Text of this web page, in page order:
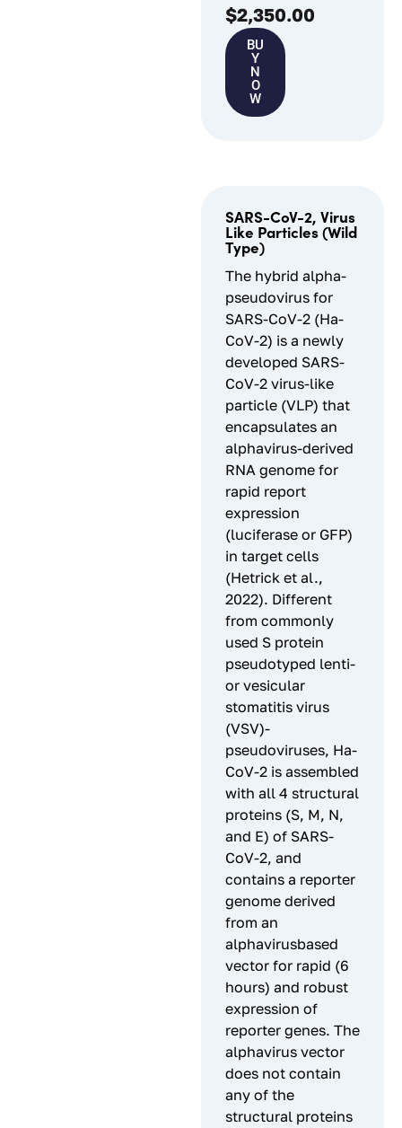
$2,350.00
BU
Y
N
O
W
SARS-CoV-2, Virus
Like Particles (Wild
Type)
The hybrid alpha-
pseudovirus for
SARS-CoV-2 (Ha-
CoV-2) is a newly
developed SARS-
CoV-2 virus-like
particle (VLP) that
encapsulates an
alphavirus-derived
RNA genome for
rapid report
expression
(luciferase or GFP)
in target cells
(Hetrick et al.,
2022). Different
from commonly
used S protein
pseudotyped lenti-
or vesicular
stomatitis virus
(VSV)-
pseudoviruses, Ha-
CoV-2 is assembled
with all 4 structural
proteins (S, M, N,
and E) of SARS-
CoV-2, and
contains a reporter
genome derived
from an
alphavirusbased
vector for rapid (6
hours) and robust
expression of
reporter genes. The
alphavirus vector
does not contain
any of the
structural proteins